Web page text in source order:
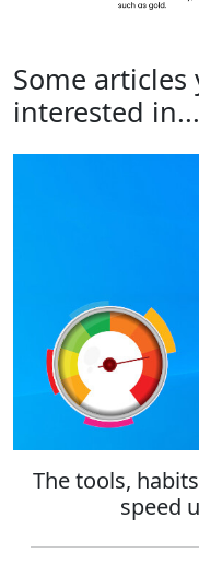
Some
interested in...
The tools,
speed